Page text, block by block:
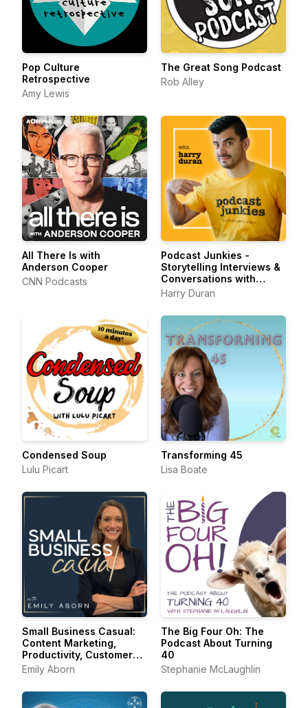
Pop Culture
Retrospective
Amy Lewis
The Great Song Podcast
Rob Alley
All There Is with
Anderson Cooper
CNN Podcasts
Podcast Junkies -
Storytelling Interviews &
Conversations with
Podcasters Podcasting
Passionately
Harry Duran
Condensed Soup
Lulu Picart
Transforming 45
Lisa Boate
Small Business Casual:
Content Marketing,
Productivity, Customer
Experience for
Entrepreneurs &
Creators
Emily Aborn
The Big Four Oh: The
Podcast About Turning
40
Stephanie McLaughlin